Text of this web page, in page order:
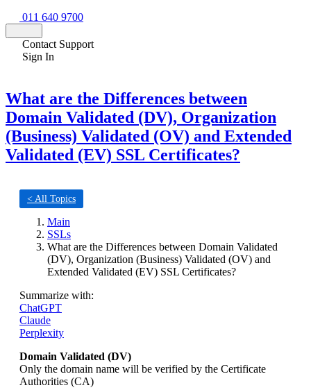
011 640 9700
Contact Support
Sign In
What are the Differences between
Domain Validated (DV), Organization
(Business) Validated (OV) and Extended
Validated (EV) SSL Certificates?
< All Topics
Main
SSLs
What are the Differences between Domain Validated
(DV), Organization (Business) Validated (OV) and
Extended Validated (EV) SSL Certificates?
Summarize with:
ChatGPT
Claude
Perplexity
Domain Validated (DV)
Only the domain name will be verified by the Certificate
Authorities (CA)